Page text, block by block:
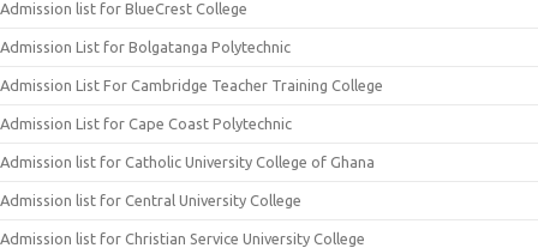
Admission list for BlueCrest College
Admission List for Bolgatanga Polytechnic
Admission List For Cambridge Teacher Training College
Admission List for Cape Coast Polytechnic
Admission list for Catholic University College of Ghana
Admission list for Central University College
Admission list for Christian Service University College